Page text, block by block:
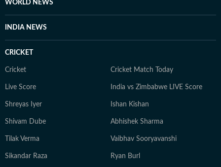
WORLD NEWS
INDIA NEWS
CRICKET
Cricket Cricket Match Today
Live Score India vs Zimbabwe LIVE Score
Shreyas Iyer Ishan Kishan
Shivam Dube Abhishek Sharma
Tilak Verma Vaibhav Sooryavanshi
Sikandar Raza Ryan Burl